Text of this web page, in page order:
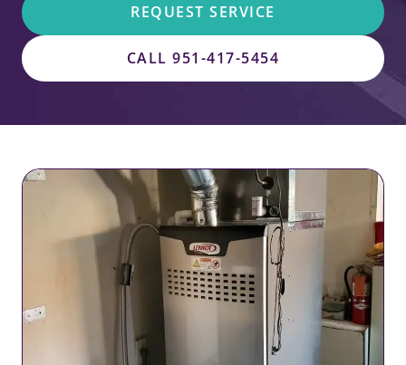
REQUEST SERVICE
CALL 951-417-5454